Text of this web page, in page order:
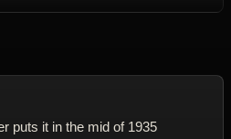
puts it in the mid of 1935